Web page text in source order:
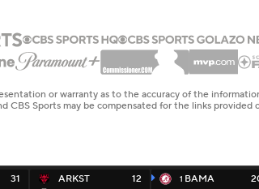
31
ARKST
12
1 BAMA
or warranty as to the accuracy of the
CBS Sports may be compensated for the links provided